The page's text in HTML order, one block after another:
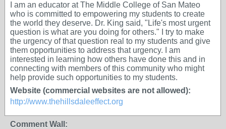
I am an educator at The Middle College of San Mateo
who is committed to empowering my students to create
the world they deserve. Dr. King said, "Life's most urgent
question is what are you doing for others." I try to make
the urgency of that question real to my students and give
them opportunities to address that urgency. I am
interested in learning how others have done this and in
connecting with members of this community who might
help provide such opportunities to my students.
Website (commercial websites are not allowed):
http://www.thehillsdaleeffect.org
Comment Wall: